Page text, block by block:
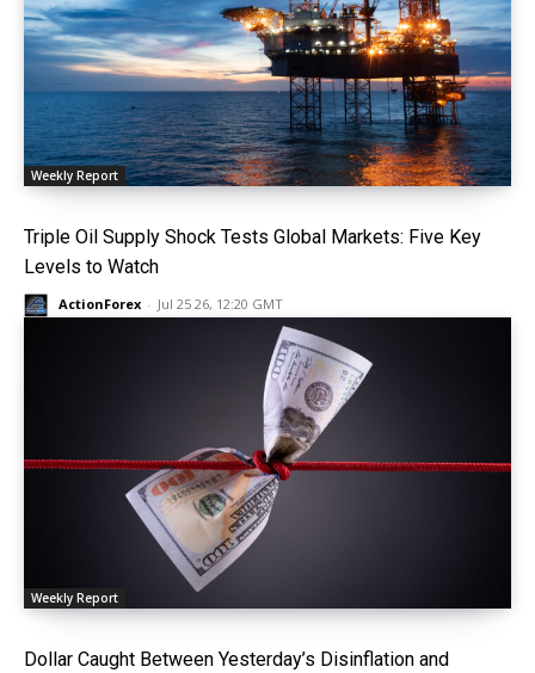
Weekly Report
Triple Oil Supply Shock Tests Global Markets: Five Key
Levels to Watch
ActionForex - Jul 25 26, 12:20 GMT
Weekly Report
Dollar Caught Between Yesterday’s Disinflation and